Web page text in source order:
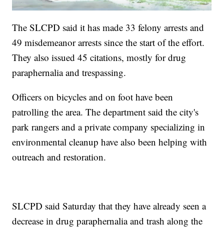
The SLCPD said it has made 33 felony arrests and
49 misdemeanor arrests since the start of the effort.
They also issued 45 citations, mostly for drug
paraphernalia and trespassing.
Officers on bicycles and on foot have been
patrolling the area. The department said the city's
park rangers and a private company specializing in
environmental cleanup have also been helping with
outreach and restoration.
SLCPD said Saturday that they have already seen a
decrease in drug paraphernalia and trash along the